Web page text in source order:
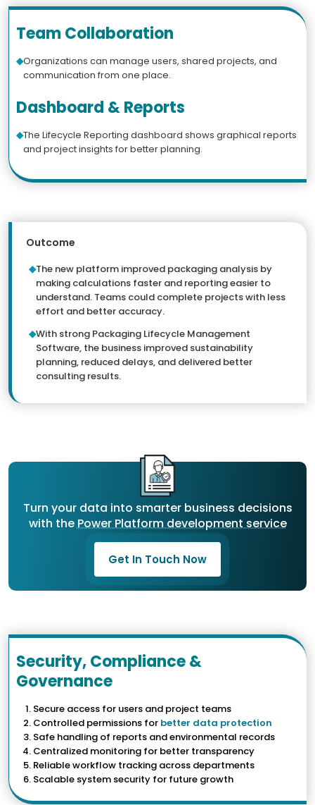
Team Collaboration
Organizations can manage users, shared projects, and
communication from one place.
Dashboard & Reports
The Lifecycle Reporting dashboard shows graphical reports
and project insights for better planning.
Outcome
The new platform improved packaging analysis by
making calculations faster and reporting easier to
understand. Teams could complete projects with less
effort and better accuracy.
With strong Packaging Lifecycle Management
Software, the business improved sustainability
planning, reduced delays, and delivered better
consulting results.
Turn your data into smarter business decisions
with thePower Platform development service
Get In Touch Now
Security, Compliance &
Governance
Secure access for users and project teams
Controlled permissions for better data protection
Safe handling of reports and environmental records
Centralized monitoring for better transparency
Reliable workflow tracking across departments
Scalable system security for future growth